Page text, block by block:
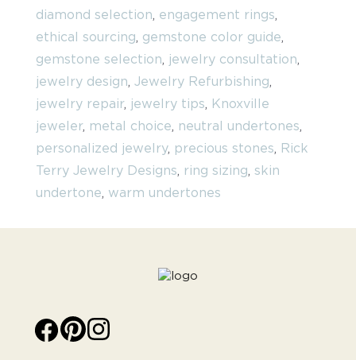
diamond selection, engagement rings,
ethical sourcing, gemstone color guide,
gemstone selection, jewelry consultation,
jewelry design, Jewelry Refurbishing,
jewelry repair, jewelry tips, Knoxville
jeweler, metal choice, neutral undertones,
personalized jewelry, precious stones, Rick
Terry Jewelry Designs, ring sizing, skin
undertone, warm undertones